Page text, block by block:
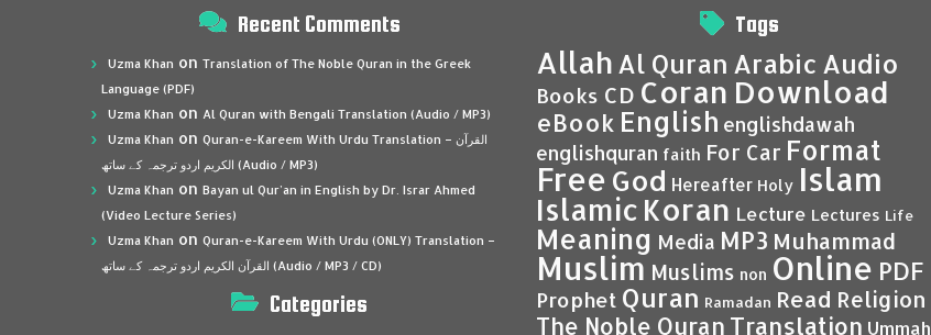
Recent Comments
Uzma Khan on Translation of The Noble Quran in the Greek
Language (PDF)
Uzma Khan on Al Quran with Bengali Translation (Audio / MP3)
Uzma Khan on Quran-e-Kareem With Urdu Translation – القرآن
الكريم اردو ترجمہ کے ساتھ (Audio / MP3)
Uzma Khan on Bayan ul Qur’an in English by Dr. Israr Ahmed
(Video Lecture Series)
Uzma Khan on Quran-e-Kareem With Urdu (ONLY) Translation –
القرآن الكريم اردو ترجمہ کے ساتھ (Audio / MP3 / CD)
Categories
Tags
Allah Al Quran Arabic Audio
Books CD Coran Download
eBook English englishdawah
englishquran faith For Car Format
Free God Hereafter Holy Islam
Islamic Koran Lecture Lectures Life
Meaning Media MP3 Muhammad
Muslim Muslims non Online PDF
Prophet Quran Ramadan Read Religion
The Noble Quran Translation Ummah